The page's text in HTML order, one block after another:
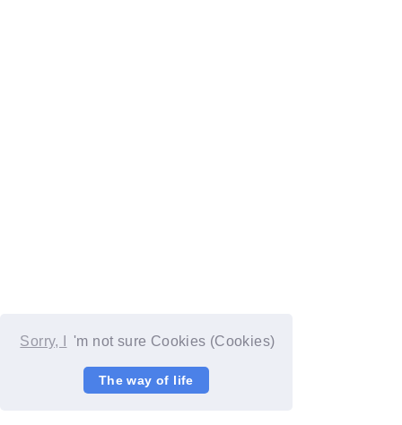
Sorry, I 'm not sure Cookies (Cookies)
The way of life
© YOSHIMOTO KOGYO / Fanplus